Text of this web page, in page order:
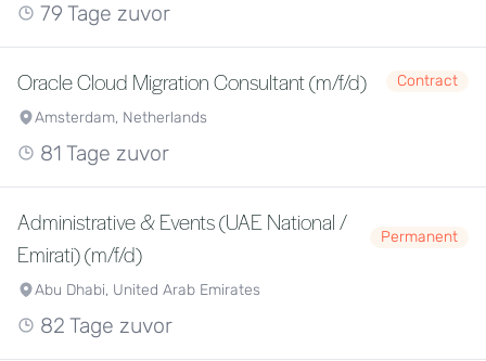
79 Tage zuvor
Oracle Cloud Migration Consultant (m/f/d)
Contract
Amsterdam, Netherlands
81 Tage zuvor
Administrative & Events (UAE National /
Emirati) (m/f/d)
Permanent
Abu Dhabi, United Arab Emirates
82 Tage zuvor